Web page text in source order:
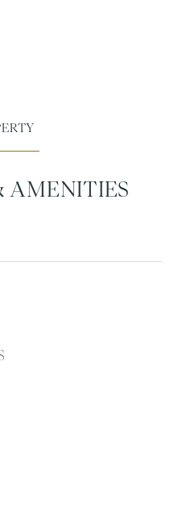
AMENITIES